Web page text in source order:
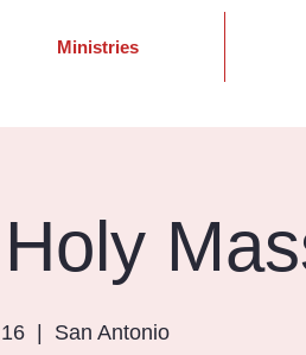
Ministries
San Antonio